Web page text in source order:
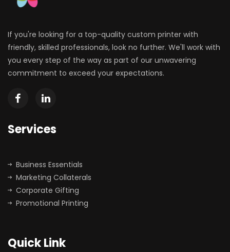
If you're looking for a top-quality custom printer with
friendly, skilled professionals, look no further. We'll work with
you every step of the way as part of our unwavering
commitment to exceed your expectations.
Services
Business Essentials
Marketing Collaterals
Corporate Gifting
Promotional Printing
Quick Link